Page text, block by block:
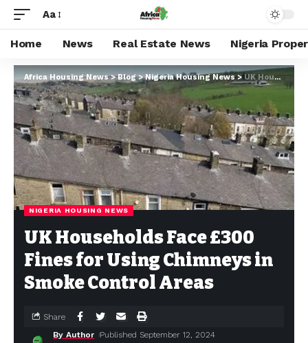
Aa
Home News Real Estate News Nigeria
Africa Housing News>Blog>Nigeria Housing News> UK Households Face £300 Fines for Using Chimneys in Smoke Control Areas
NIGERIA HOUSING NEWS
UK Households Face £300
Fines for Using Chimneys in
Smoke Control Areas
By Author Published September 12, 2024
Share